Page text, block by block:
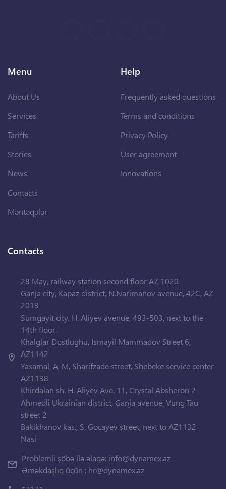
Menu
About Us
Services
Tariffs
Stories
News
Contacts
Məntəqələr
Help
Frequently asked questions
Terms and conditions
Privacy Policy
User agreement
Innovations
Contacts
28 May, railway station second floor AZ 1020
Ganja city, Kapaz district, N.Narimanov avenue, 42C, AZ
2013
Sumgayit city, H. Aliyev avenue, 493-503, next to the
14th floor.
Khalglar Dostlughu, Ismayil Mammadov Street 6,
AZ1142
Yasamal, A, M, Sharifzade street, Shebeke service center
AZ1138
Khirdalan sh. H. Aliyev Ave. 11, Crystal Absheron 2
Ahmedli Ukrainian district, Ganja avenue, Vung Tau
street 2
Bakikhanov kas., S, Gocayev street, next to AZ1132
Nasi
Problemli şöbə ilə əlaqə: info@dynamex.az
Əməkdaşlıq üçün : hr@dynamex.az